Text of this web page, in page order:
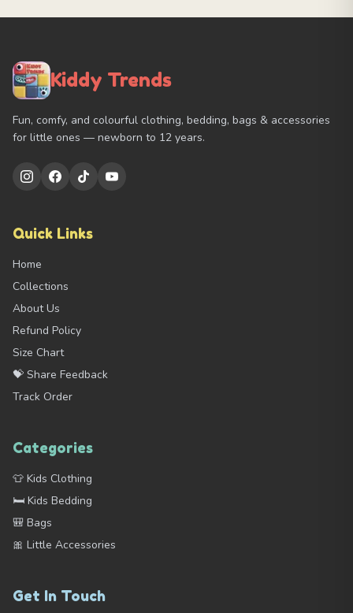
Kiddy Trends
Fun, comfy, and colourful clothing, bedding, bags & accessories
for little ones — newborn to 12 years.
Quick Links
Home
Collections
About Us
Refund Policy
Size Chart
💝 Share Feedback
Track Order
Categories
👕 Kids Clothing
🛏️ Kids Bedding
🎒 Bags
🎀 Little Accessories
Get In Touch